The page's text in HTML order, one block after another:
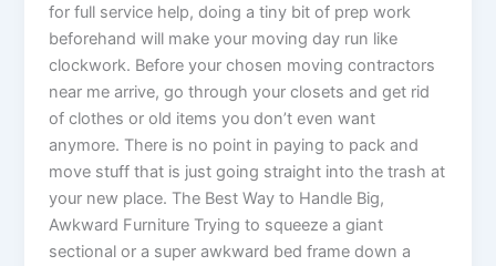
for full service help, doing a tiny bit of prep work
beforehand will make your moving day run like
clockwork. Before your chosen moving contractors
near me arrive, go through your closets and get rid
of clothes or old items you don’t even want
anymore. There is no point in paying to pack and
move stuff that is just going straight into the trash at
your new place. The Best Way to Handle Big,
Awkward Furniture Trying to squeeze a giant
sectional or a super awkward bed frame down a